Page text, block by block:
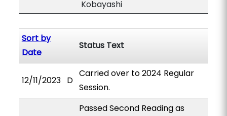
Kobayashi
Sort by
Date
Status Text
12/11/2023 D
Carried over to 2024 Regular
Session.
Passed Second Reading as